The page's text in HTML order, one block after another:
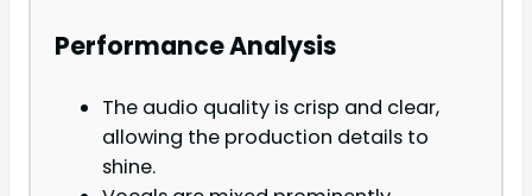
Performance Analysis
The audio quality is crisp and clear,
allowing the production details to
shine.